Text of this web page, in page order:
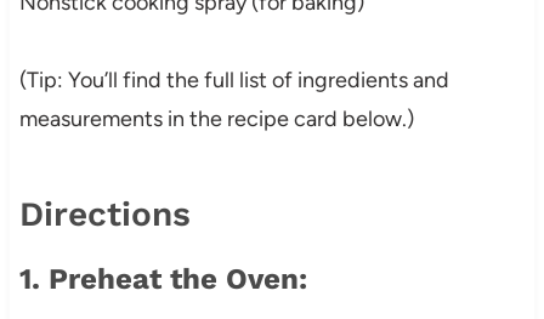
(Tip: You’ll find the full list of ingredients and
measurements in the recipe card below.)
Directions
1. Preheat the Oven: